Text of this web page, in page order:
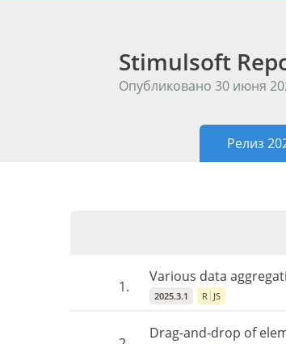
Stimulsoft
Опубликовано 30 июня
Релиз
1.
Various data
2025.3.1 R JS
Drag-and-drop of